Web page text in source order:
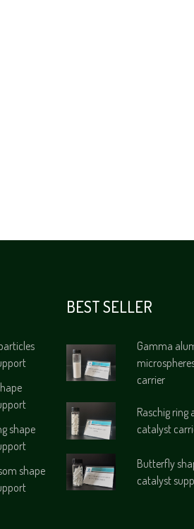
shape
shape
BEST SELLER
Gamma
carrier
Raschig ring
catalyst
Butterfly
catalyst